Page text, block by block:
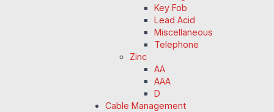
Key Fob
Lead Acid
Miscellaneous
Telephone
Zinc
AA
AAA
D
Cable Management